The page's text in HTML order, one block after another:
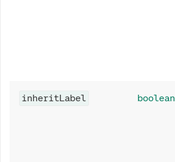
inheritLabel boolean